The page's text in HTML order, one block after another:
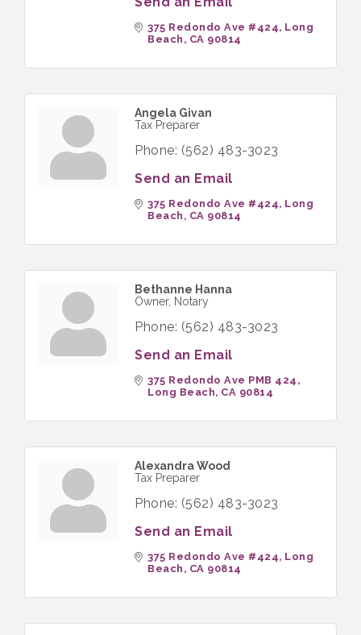
375 Redondo Ave #424 Long
Beach
CA 90814
Angela Givan
Tax Preparer
Phone: (562) 483-3023
Send an Email
375 Redondo Ave #424 Long
Beach
CA 90814
Bethanne Hanna
Owner, Notary
Phone: (562) 483-3023
Send an Email
375 Redondo Ave PMB 424
Long Beach CA 90814
Alexandra Wood
Tax Preparer
Phone: (562) 483-3023
Send an Email
375 Redondo Ave #424 Long
Beach
CA 90814